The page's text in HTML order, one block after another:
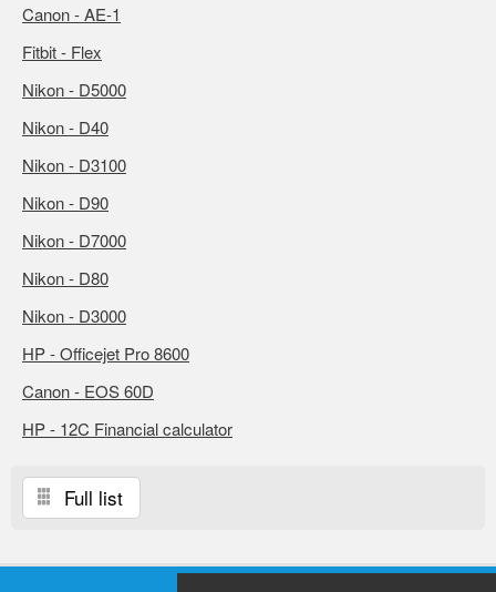
Canon - AE-1
Fitbit - Flex
Nikon - D5000
Nikon - D40
Nikon - D3100
Nikon - D90
Nikon - D7000
Nikon - D80
Nikon - D3000
HP - Officejet Pro 8600
Canon - EOS 60D
HP - 12C Financial calculator
Full list